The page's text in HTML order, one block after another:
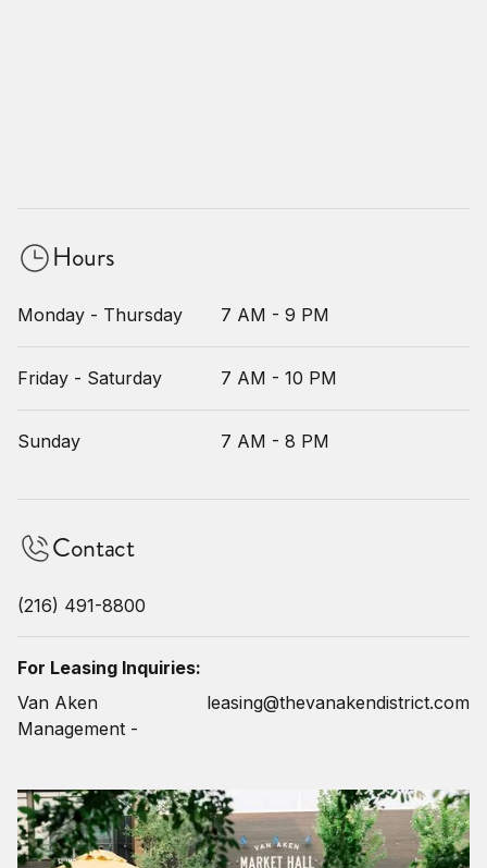
Hours
Monday - Thursday 7 AM - 9 PM
Friday - Saturday 7 AM - 10 PM
Sunday 7 AM - 8 PM
Contact
(216) 491-8800
For Leasing Inquiries:
Van Aken
Management -
leasing@thevanakendistrict.com